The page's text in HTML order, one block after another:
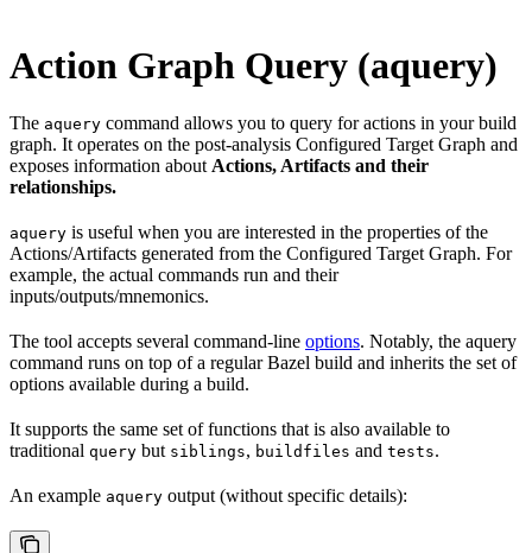
Action Graph Query (aquery)
The aquery command allows you to query for actions in your build
graph. It operates on the post-analysis Configured Target Graph and
exposes information about Actions, Artifacts and their
relationships.
aquery is useful when you are interested in the properties of the
Actions/Artifacts generated from the Configured Target Graph. For
example, the actual commands run and their
inputs/outputs/mnemonics.
The tool accepts several command-line options. Notably, the aquery
command runs on top of a regular Bazel build and inherits the set of
options available during a build.
It supports the same set of functions that is also available to
traditional query but siblings, buildfiles and tests.
An example aquery output (without specific details):